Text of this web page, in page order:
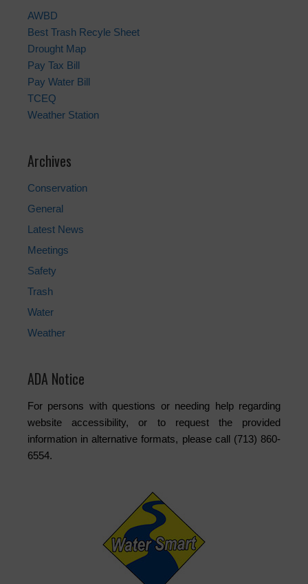
AWBD
Best Trash Recyle Sheet
Drought Map
Pay Tax Bill
Pay Water Bill
TCEQ
Weather Station
Archives
Conservation
General
Latest News
Meetings
Safety
Trash
Water
Weather
ADA Notice
For persons with questions or needing help regarding
website accessibility, or to request the provided
information in alternative formats, please call (713) 860-
6554.